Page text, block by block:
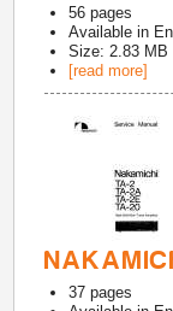
56 pages
Available in
Size: 2.83 MB
[read more]
37 pages